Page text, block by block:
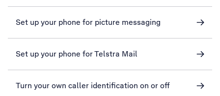
Set up your phone for picture messaging
Set up your phone for Telstra Mail
Turn your own caller identification on or off